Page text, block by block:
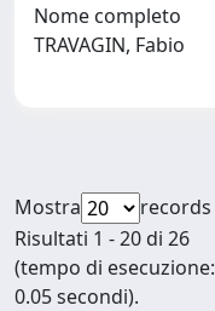
Nome completo
TRAVAGIN, Fabio
Mostra
records
Risultati 1 - 20 di 26
(tempo di esecuzione:
0.05 secondi).